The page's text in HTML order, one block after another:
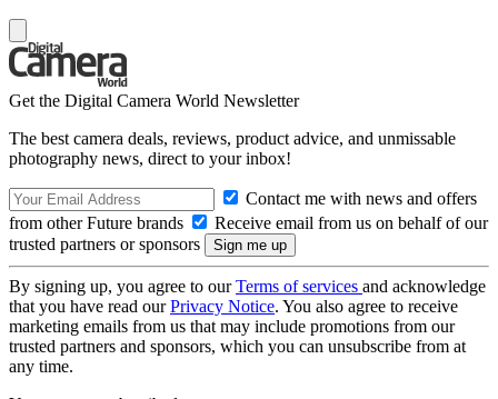
Get the Digital Camera World Newsletter
The best camera deals, reviews, product advice, and unmissable
photography news, direct to your inbox!
Contact me with news and offers
from other Future brands
Receive email from us on behalf of our
trusted partners or sponsors
By signing up, you agree to ourTerms of services and acknowledge
that you have read ourPrivacy Notice. You also agree to receive
marketing emails from us that may include promotions from our
trusted partners and sponsors, which you can unsubscribe from at
any time.